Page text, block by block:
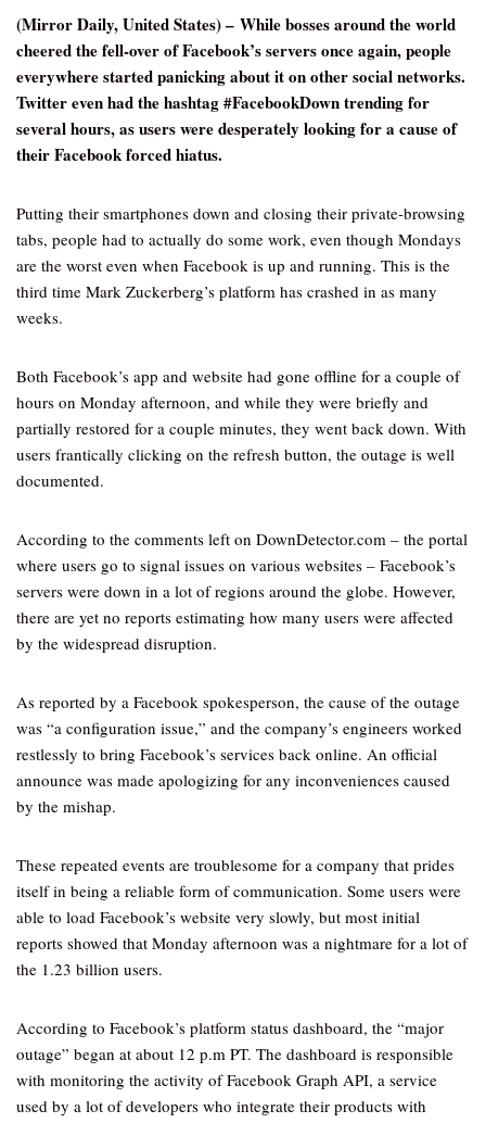
(Mirror Daily, United States) – While bosses around the world
cheered the fell-over of Facebook’s servers once again, people
everywhere started panicking about it on other social networks.
Twitter even had the hashtag #FacebookDown trending for
several hours, as users were desperately looking for a cause of
their Facebook forced hiatus.
Putting their smartphones down and closing their private-browsing
tabs, people had to actually do some work, even though Mondays
are the worst even when Facebook is up and running. This is the
third time Mark Zuckerberg’s platform has crashed in as many
weeks.
Both Facebook’s app and website had gone offline for a couple of
hours on Monday afternoon, and while they were briefly and
partially restored for a couple minutes, they went back down. With
users frantically clicking on the refresh button, the outage is well
documented.
According to the comments left on DownDetector.com – the portal
where users go to signal issues on various websites – Facebook’s
servers were down in a lot of regions around the globe. However,
there are yet no reports estimating how many users were affected
by the widespread disruption.
As reported by a Facebook spokesperson, the cause of the outage
was “a configuration issue,” and the company’s engineers worked
restlessly to bring Facebook’s services back online. An official
announce was made apologizing for any inconveniences caused
by the mishap.
These repeated events are troublesome for a company that prides
itself in being a reliable form of communication. Some users were
able to load Facebook’s website very slowly, but most initial
reports showed that Monday afternoon was a nightmare for a lot of
the 1.23 billion users.
According to Facebook’s platform status dashboard, the “major
outage” began at about 12 p.m PT. The dashboard is responsible
with monitoring the activity of Facebook Graph API, a service
used by a lot of developers who integrate their products with